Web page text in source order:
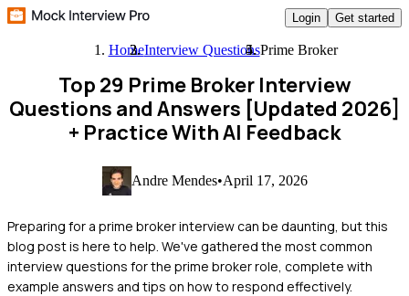
Login Get started
HomeInterview QuestionsPrime Broker
Top 29 Prime Broker Interview
Questions and Answers [Updated 2026]
+ Practice With AI Feedback
Andre Mendes•April 17, 2026
Preparing for a prime broker interview can be daunting, but this
blog post is here to help. We've gathered the most common
interview questions for the prime broker role, complete with
example answers and tips on how to respond effectively.